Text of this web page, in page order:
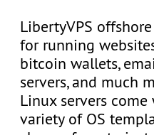
LibertyVPS
for running
bitcoin wallets,
servers, and much
Linux servers
variety of OS